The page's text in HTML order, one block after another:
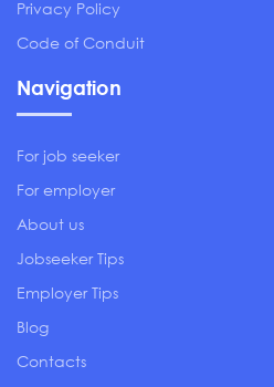
Privacy Policy
Code of Conduit
Navigation
For job seeker
For employer
About us
Jobseeker Tips
Employer Tips
Blog
Contacts